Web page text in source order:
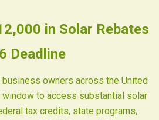
& Home Efficiencyin Solar Rebates
Deadline
owners across the United
to access substantial solar
tax credits, state programs,